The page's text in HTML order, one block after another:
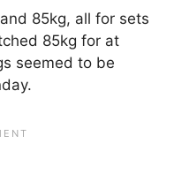
85kg, all for sets
85kg for at
seemed to be